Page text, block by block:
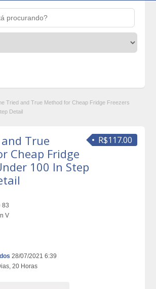
Tried and True Method for Cheap Fridge Freezers
Detail
R$117.00
True
Cheap Fridge
100 In Step
83
V
28/07/2021 6:39
20 Horas